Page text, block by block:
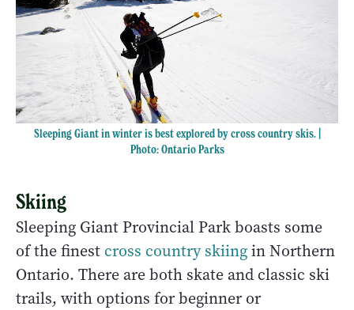
Sleeping Giant in winter is best explored by cross country skis. |
Photo: Ontario Parks
Skiing
Sleeping Giant Provincial Park boasts some
of the finest cross country skiingin Northern
Ontario. There are both skate and classic ski
trails, with options for beginner or